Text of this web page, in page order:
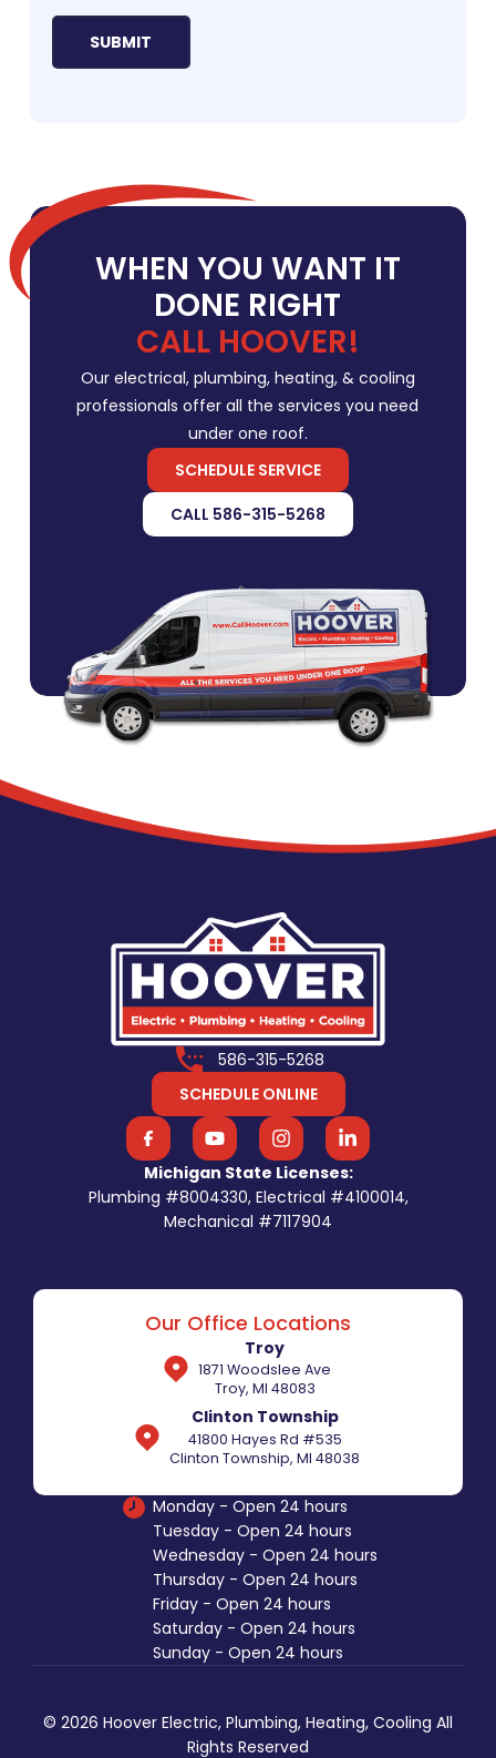
WHEN YOU WANT IT
DONE RIGHT
CALL HOOVER!
Our electrical, plumbing, heating, & cooling
professionals offer all the services you need
under one roof.
SCHEDULE SERVICE
CALL 586-315-5268
586-315-5268
SCHEDULE ONLINE
Michigan State Licenses:
Plumbing #8004330, Electrical #4100014,
Mechanical #7117904
Our Office Locations
Troy
1871 Woodslee Ave
Troy, MI 48083
Clinton Township
41800 Hayes Rd #535
Clinton Township, MI 48038
Monday - Open 24 hours
Tuesday - Open 24 hours
Wednesday - Open 24 hours
Thursday - Open 24 hours
Friday - Open 24 hours
Saturday - Open 24 hours
Sunday - Open 24 hours
© 2026 Hoover Electric, Plumbing, Heating, Cooling All
Rights Reserved